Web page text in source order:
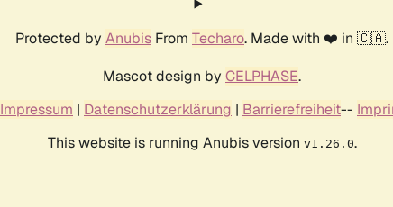
Protected by Anubis From Techaro. Made with ❤️ in 🇨🇦.
Mascot design by CELPHASE.
Impressum | Datenschutzerklärung | Barrierefreiheit--
This website is running Anubis version v1.26.0.